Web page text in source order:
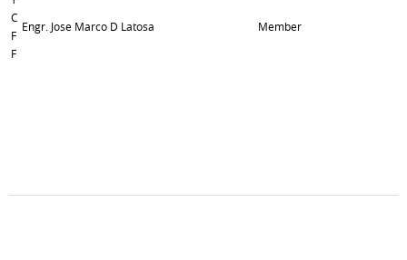
C
F
F
Engr. Jose Marco D Latosa Member